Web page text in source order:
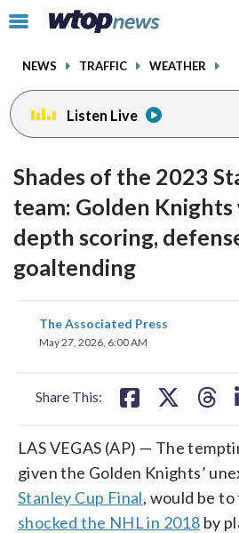
Click
toggle
menu.
NEWS TRAFFIC WEATHER
Listen Live
Shades of the 2023
team: Golden
depth scoring,
goaltending
The Associated Press
May 27, 2026, 6:00 AM
Share This:
share
on
LAS VEGAS (AP) — The
given the Golden Knights’
Stanley Cup Final, would be
shocked the NHL in 2018 by
facebookinstagram